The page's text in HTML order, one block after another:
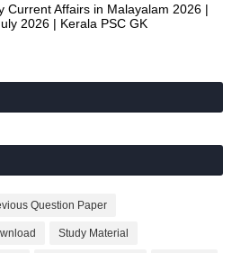
Current Affairs in Malayalam 2026 |
2026 | Kerala PSC GK
Question Paper
Study Material